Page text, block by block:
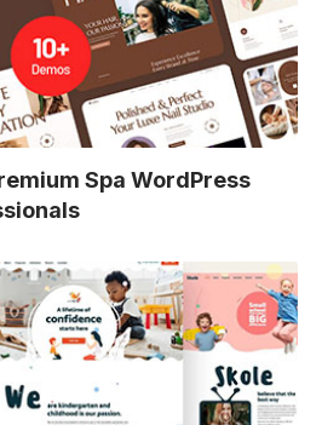
Spa WordPress